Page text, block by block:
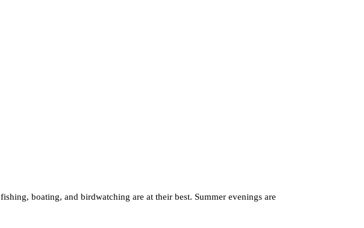
boating, and birdwatching are at their best. Summer evenings are